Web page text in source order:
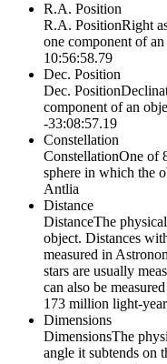
R.A. Position
R.A. PositionRight
one component of
10:56:58.79
Dec. Position
Dec. Position
component of an
-33:08:57.19
Constellation
ConstellationOne of
sphere in which the
Antlia
Distance
DistanceThe
object. Distances
measured in
stars are usually
can also be
173 million light-
Dimensions
DimensionsThe
angle it subtends on